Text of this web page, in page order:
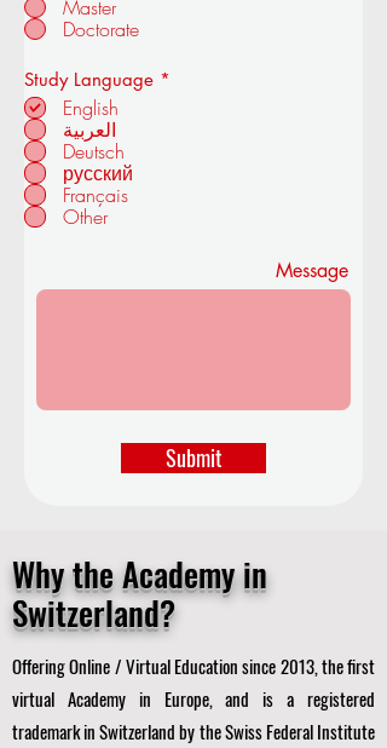
Master
Doctorate
Study Language *
English
العربية
Deutsch
русский
Français
Other
Message
Submit
Why the Academy in
Switzerland?
Offering Online / Virtual Education since 2013, the first
virtual Academy in Europe, and is a registered
trademark in Switzerland by the Swiss Federal Institute